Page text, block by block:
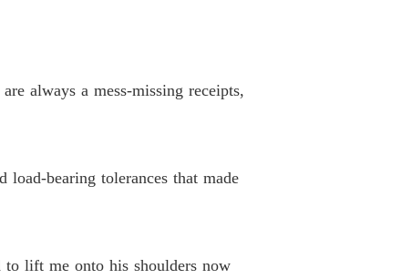
always a mess-missing receipts,
bearing tolerances that made
to lift me onto his shoulders now